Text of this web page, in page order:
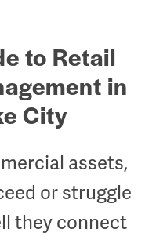
to Retail
in
City
assets,
or struggle
theyconnect